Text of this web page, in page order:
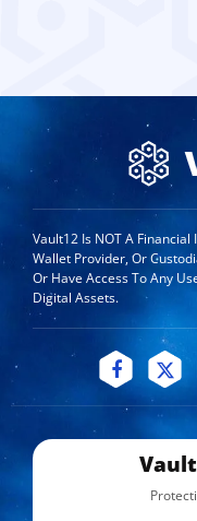
Vault12 Is NOT A
Wallet Provider, Or
Or Have Access To Any
Digital Assets.